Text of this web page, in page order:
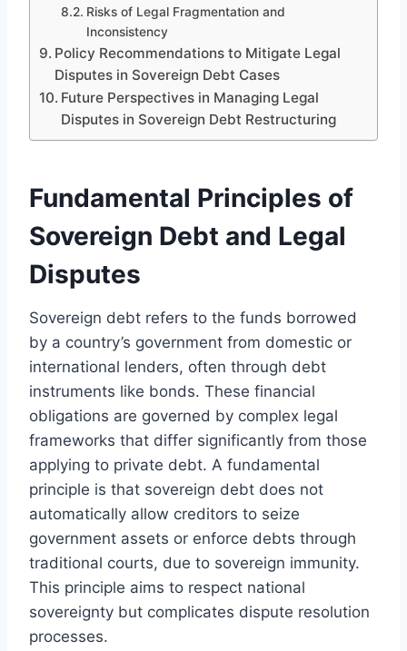
Risks of Legal Fragmentation and
Inconsistency
Policy Recommendations to Mitigate Legal
Disputes in Sovereign Debt Cases
Future Perspectives in Managing Legal
Disputes in Sovereign Debt Restructuring
Fundamental Principles of
Sovereign Debt and Legal
Disputes
Sovereign debt refers to the funds borrowed
by a country’s government from domestic or
international lenders, often through debt
instruments like bonds. These financial
obligations are governed by complex legal
frameworks that differ significantly from those
applying to private debt. A fundamental
principle is that sovereign debt does not
automatically allow creditors to seize
government assets or enforce debts through
traditional courts, due to sovereign immunity.
This principle aims to respect national
sovereignty but complicates dispute resolution
processes.